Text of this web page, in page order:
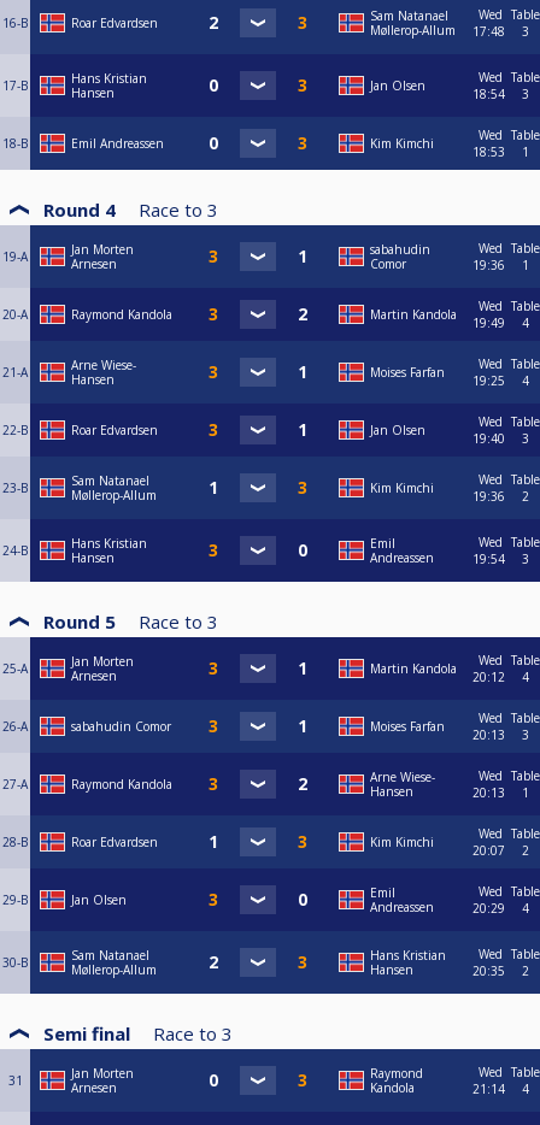
16-B Roar Edvardsen
Sam Natanael
Møllerop-Allum
Wed
17:48
Table
3
17-B
Hans Kristian
Hansen
Jan Olsen
Wed
18:54
Table
3
18-B Emil Andreassen Kim Kimchi
Wed
18:53
Table
1
Round 4 Race to 3
19-A
Jan Morten
Arnesen
sabahudin
Comor
Wed
19:36
Table
1
20-A Raymond Kandola Martin Kandola
Wed
19:49
Table
4
21-A
Arne Wiese-
Hansen
Moises Farfan
Wed
19:25
Table
4
22-B Roar Edvardsen Jan Olsen
Wed
19:40
Table
3
23-B
Sam Natanael
Møllerop-Allum
Kim Kimchi
Wed
19:36
Table
2
24-B
Hans Kristian
Hansen
Emil
Andreassen
Wed
19:54
Table
3
Round 5 Race to 3
25-A
Jan Morten
Arnesen
Martin Kandola
Wed
20:12
Table
4
26-A sabahudin Comor Moises Farfan
Wed
20:13
Table
3
27-A Raymond Kandola
Arne Wiese-
Hansen
Wed
20:13
Table
1
28-B Roar Edvardsen Kim Kimchi
Wed
20:07
Table
2
29-B Jan Olsen
Emil
Andreassen
Wed
20:29
Table
4
30-B
Sam Natanael
Møllerop-Allum
Hans Kristian
Hansen
Wed
20:35
Table
2
Semi final Race to 3
31
Jan Morten
Arnesen
Raymond
Kandola
Wed
21:14
Table
4